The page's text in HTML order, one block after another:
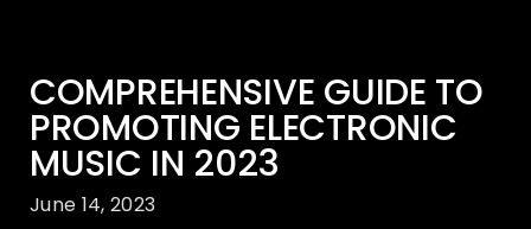
COMPREHENSIVE GUIDE TO
PROMOTING ELECTRONIC
MUSIC IN 2023
June 14, 2023